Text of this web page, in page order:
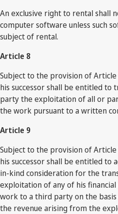
An exclusive right to rental shall
computer software unless such
subject of rental.
Article 8
Subject to the provision of
his successor shall be entitled to
party the exploitation of all or
the work pursuant to a written
Article 9
Subject to the provision of
his successor shall be entitled to
in-kind consideration for the
exploitation of any of his
work to a third party on the
the revenue arising from the